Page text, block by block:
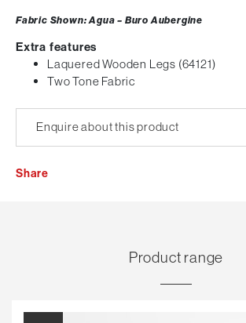
Fabric Shown: Agua – Buro Aubergine
Extra features
Laquered Wooden Legs (64121)
Two Tone Fabric
Enquire about this product
Share
Product range